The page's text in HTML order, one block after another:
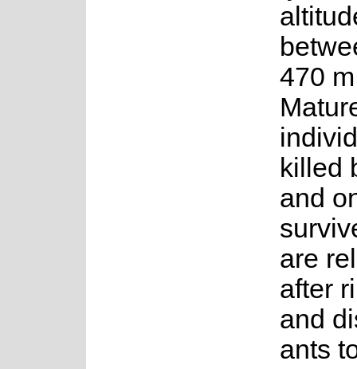
470
killed
and
are
after
and
ants